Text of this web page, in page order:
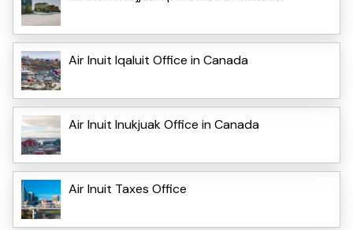
Air Inuit Iqaluit Office in Canada
Air Inuit Inukjuak Office in Canada
Air Inuit Taxes Office